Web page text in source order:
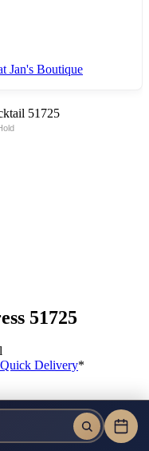
Jan's Boutique
51725
Quick Delivery*